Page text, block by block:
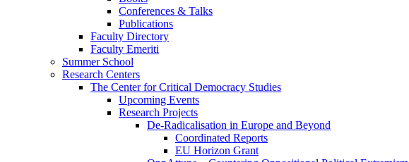
Conferences & Talks
Publications
Faculty Directory
Faculty Emeriti
Summer School
Research Centers
The Center for Critical Democracy Studies
Upcoming Events
Research Projects
De-Radicalisation in Europe and Beyond
Coordinated Reports
EU Horizon Grant